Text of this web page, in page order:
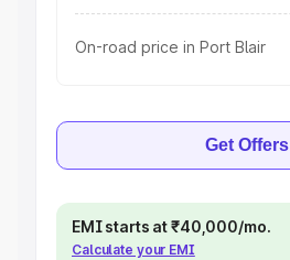
On-road price in Port Blair
Get Offers
EMI starts at ₹40,000/mo.
Calculate your EMI